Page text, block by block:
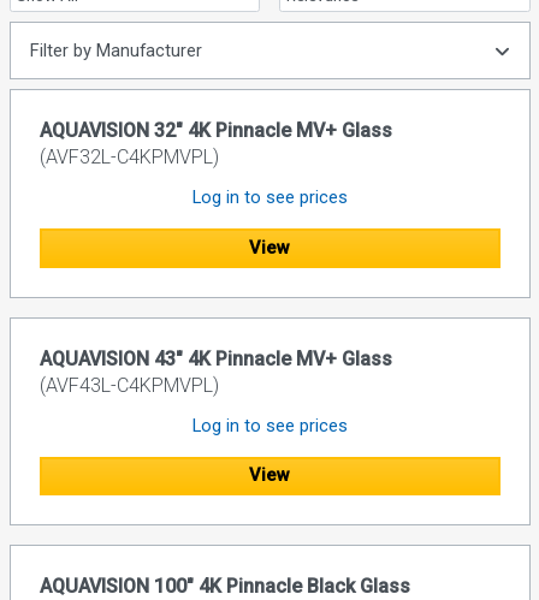
Filter by Manufacturer
AQUAVISION 32" 4K Pinnacle MV+ Glass
(AVF32L-C4KPMVPL)
Log in to see prices
View
AQUAVISION 43" 4K Pinnacle MV+ Glass
(AVF43L-C4KPMVPL)
Log in to see prices
View
AQUAVISION 100" 4K Pinnacle Black Glass